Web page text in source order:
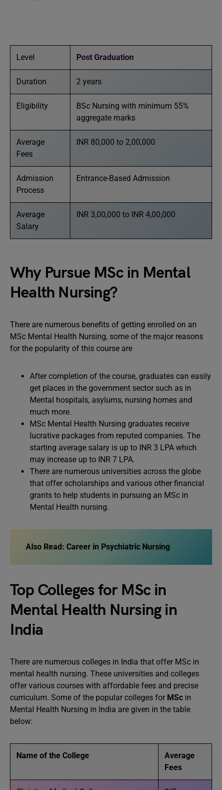
Level Post Graduation
Duration 2 years
Eligibility
BSc Nursing with minimum 55%
aggregate marks
Average
Fees
INR 80,000 to 2,00,000
Admission
Process
Entrance-Based Admission
Average
Salary
INR 3,00,000 to INR 4,00,000
Why Pursue MSc in Mental
Health Nursing?
There are numerous benefits of getting enrolled on an
MSc Mental Health Nursing, some of the major reasons
for the popularity of this course are
After completion of the course, graduates can easily
get places in the government sector such as in
Mental hospitals, asylums, nursing homes and
much more.
MSc Mental Health Nursing graduates receive
lucrative packages from reputed companies. The
starting average salary is up to INR 3 LPA which
may increase up to INR 7 LPA.
There are numerous universities across the globe
that offer scholarships and various other financial
grants to help students in pursuing an MSc in
Mental Health nursing.
Also Read: Career in Psychiatric Nursing
Top Colleges for MSc in
Mental Health Nursing in
India
There are numerous colleges in India that offer MSc in
mental health nursing. These universities and colleges
offer various courses with affordable fees and precise
curriculum. Some of the popular colleges for MSc in
Mental Health Nursing in India are given in the table
below:
Name of the College
Average
Fees